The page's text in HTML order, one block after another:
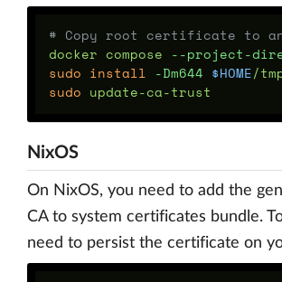
# Copy root certificate to
docker compose --project-
sudo install -Dm644 $HOME
sudo
NixOS
On NixOS, you need to add the
CA to system certificates bundle.
need to persist the certificate on